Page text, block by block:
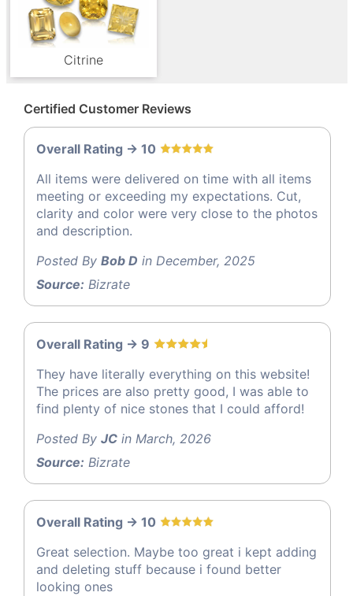
Citrine
Certified Customer Reviews
Overall Rating -> 10
All items were delivered on time with all items
meeting or exceeding my expectations. Cut,
clarity and color were very close to the photos
and description.
Posted By Bob D in December, 2025
Source: Bizrate
Overall Rating -> 9
They have literally everything on this website!
The prices are also pretty good, I was able to
find plenty of nice stones that I could afford!
Posted By JC in March, 2026
Source: Bizrate
Overall Rating -> 10
Great selection. Maybe too great i kept adding
and deleting stuff because i found better
looking ones